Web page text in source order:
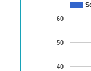
40
50
60